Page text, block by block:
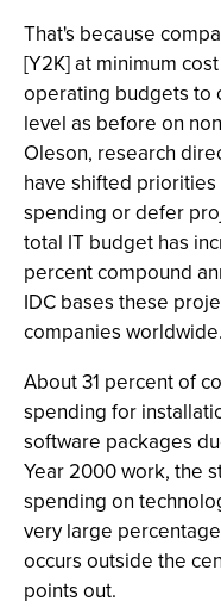
That's because
[Y2K] at minimum
operating budgets to
level as before on
Oleson, research
have shifted
spending or defer
total IT budget has
percent compound
IDC bases these
companies worldwide.
About 31 percent of
spending for
software packages
Year 2000 work, the
spending on
very large
occurs outside the
points out.